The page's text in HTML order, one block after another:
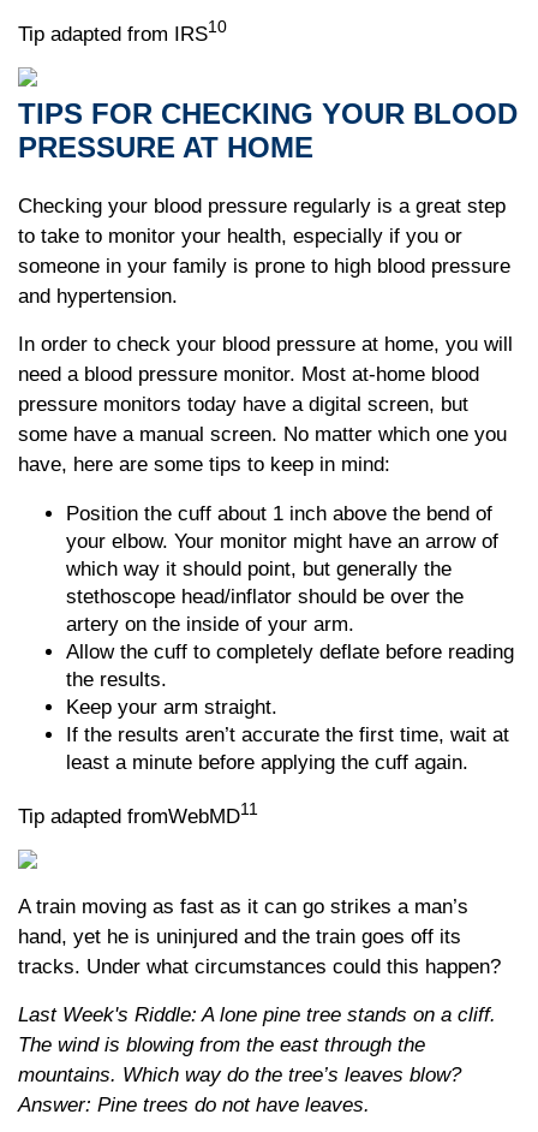
Tip adapted from IRS10
TIPS FOR CHECKING YOUR BLOOD
PRESSURE AT HOME
Checking your blood pressure regularly is a great step
to take to monitor your health, especially if you or
someone in your family is prone to high blood pressure
and hypertension.
In order to check your blood pressure at home, you will
need a blood pressure monitor. Most at-home blood
pressure monitors today have a digital screen, but
some have a manual screen. No matter which one you
have, here are some tips to keep in mind:
Position the cuff about 1 inch above the bend of
your elbow. Your monitor might have an arrow of
which way it should point, but generally the
stethoscope head/inflator should be over the
artery on the inside of your arm.
Allow the cuff to completely deflate before reading
the results.
Keep your arm straight.
If the results aren’t accurate the first time, wait at
least a minute before applying the cuff again.
Tip adapted fromWebMD11
A train moving as fast as it can go strikes a man’s
hand, yet he is uninjured and the train goes off its
tracks. Under what circumstances could this happen?
Last Week's Riddle: A lone pine tree stands on a cliff.
The wind is blowing from the east through the
mountains. Which way do the tree’s leaves blow?
Answer: Pine trees do not have leaves.